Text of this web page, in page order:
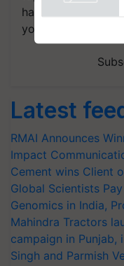
handpicked news
your choice.
Latest
RMAI Announces
Impact
Cement wins Client
Global Scientists
Genomics in India,
Mahindra Tractors
campaign in
Singh and Parmish